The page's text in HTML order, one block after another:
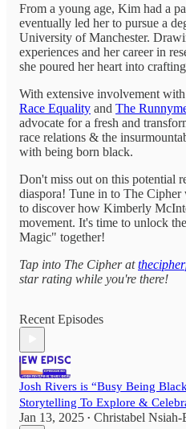
From a young age, Kim had a
eventually led her to pursue a
University of Manchester.
experiences and her career in
she poured her heart into
With extensive involvement
Race Equality and The
advocate for a fresh and
race relations & the
with being born black.
Don't miss out on this potential
diaspora! Tune in to The
to discover how Kimberly
movement. It's time to unlock
Magic" together!
Tap into The Cipher at
star rating while you're there!
Recent Episodes
Josh Rivers is “Busy Being
Storytelling To Explore &
Jan 13, 2025 • Christabel Nsiah-